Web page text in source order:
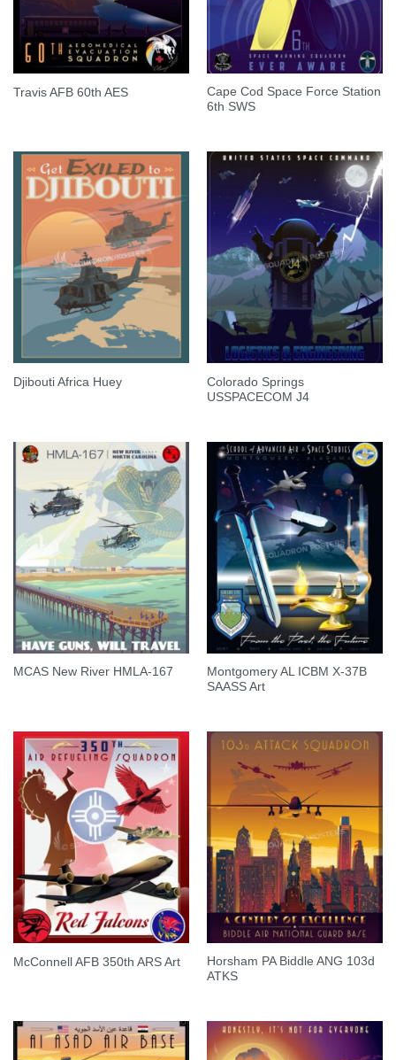
Travis AFB 60th AES
Cape Cod Space Force Station
6th SWS
Djibouti Africa Huey
Colorado Springs
USSPACECOM J4
MCAS New River HMLA-167
Montgomery AL ICBM X-37B
SAASS Art
McConnell AFB 350th ARS Art
Horsham PA Biddle ANG 103d
ATKS